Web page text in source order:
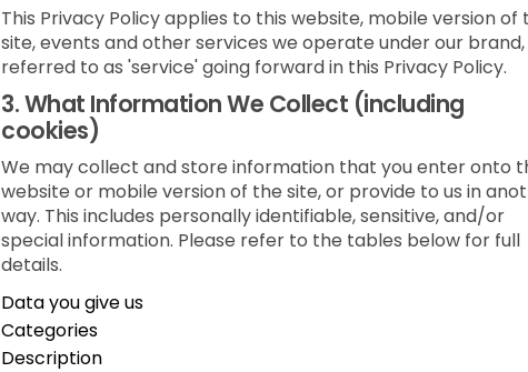
This Privacy Policy applies to this website, mobile version of
site, events and other services we operate under our brand,
referred to as 'service' going forward in this Privacy Policy.
3.What Information We Collect (including
cookies)
We may collect and store information that you enter onto
website or mobile version of the site, or provide to us in
way. This includes personally identifiable, sensitive, and/or
special information. Please refer to the tables below for full
details.
Data you give us
Categories
Description